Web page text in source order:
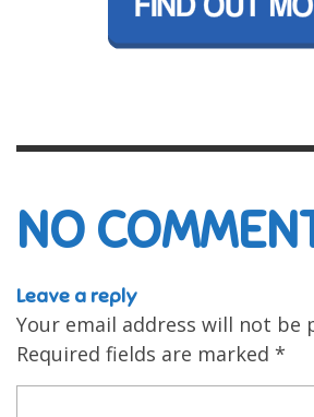
NO
Leave a reply
Your email address will not be
Required fields are marked *